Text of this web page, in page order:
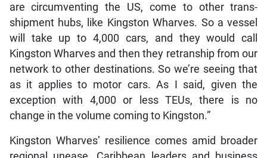
are circumventing the US, come to other trans-
shipment hubs, like Kingston Wharves. So a vessel
will take up to 4,000 cars, and they would call
Kingston Wharves and then they retranship from our
network to other destinations. So we’re seeing that
as it applies to motor cars. As I said, given the
exception with 4,000 or less TEUs, there is no
change in the volume coming to Kingston.”
Kingston Wharves’ resilience comes amid broader